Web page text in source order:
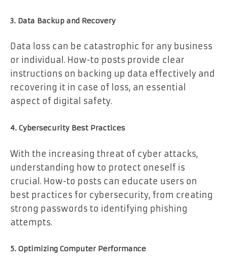
3. Data Backup and Recovery
Data loss can be catastrophic for any business
or individual. How-to posts provide clear
instructions on backing up data effectively and
recovering it in case of loss, an essential
aspect of digital safety.
4. Cybersecurity Best Practices
With the increasing threat of cyber attacks,
understanding how to protect oneself is
crucial. How-to posts can educate users on
best practices for cybersecurity, from creating
strong passwords to identifying phishing
attempts.
5. Optimizing Computer Performance